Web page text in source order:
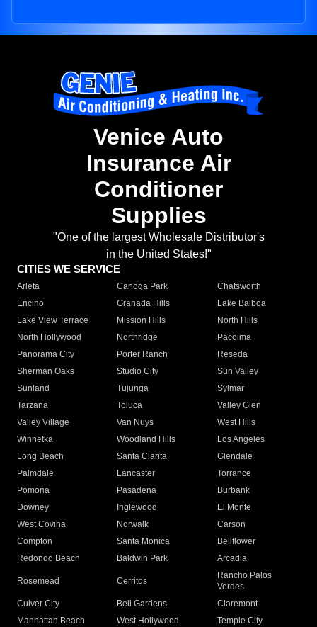
Venice Auto
Insurance Air
Conditioner
Supplies
"One of the largest Wholesale Distributor's
in the United States!"
CITIES WE SERVICE
Arleta Canoga Park
Chatsworth
Encino
Granada Hills
Lake Balboa
Lake View Terrace
Mission Hills
North Hills
North Hollywood
Northridge
Pacoima
Panorama City
Porter Ranch
Reseda
Sherman Oaks
Studio City
Sun Valley
Sunland
Tujunga
Sylmar
Tarzana
Toluca
Valley Glen
Valley Village
Van Nuys
West Hills
Winnetka
Woodland Hills
Los Angeles
Long Beach
Santa Clarita
Glendale
Palmdale
Lancaster
Torrance
Pomona
Pasadena
Burbank
Downey
Inglewood
El Monte
West Covina
Norwalk
Carson
Compton
Santa Monica
Bellflower
Redondo Beach
Baldwin Park Arcadia
Rosemead Cerritos
Rancho Palos
Verdes
Culver City
Bell Gardens
Claremont
Manhattan Beach
West Hollywood
Temple City